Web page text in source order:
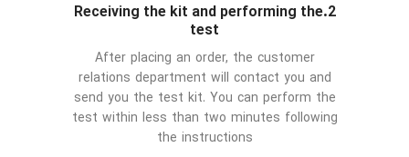
2.Receiving the kit and performing the
test
After placing an order, the customer
relations department will contact you and
send you the test kit. You can perform the
test within less than two minutes following
the instructions